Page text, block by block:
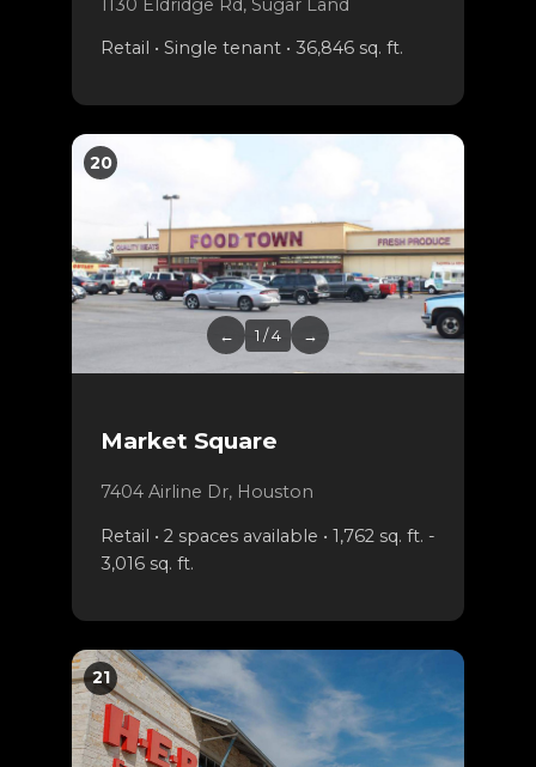
1130 Eldridge Rd, Sugar Land
Retail • Single tenant • 36,846 sq. ft.
20
← 1 / 4 →
Market Square
7404 Airline Dr, Houston
Retail • 2 spaces available • 1,762 sq. ft. -
3,016 sq. ft.
21